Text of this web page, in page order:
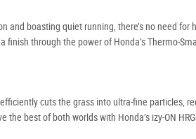
and boasting quiet running, there’s no need for
through the power of Honda’s Thermo-
cuts the grass into ultra-fine particles,
best of both worlds with Honda’s izy-ON